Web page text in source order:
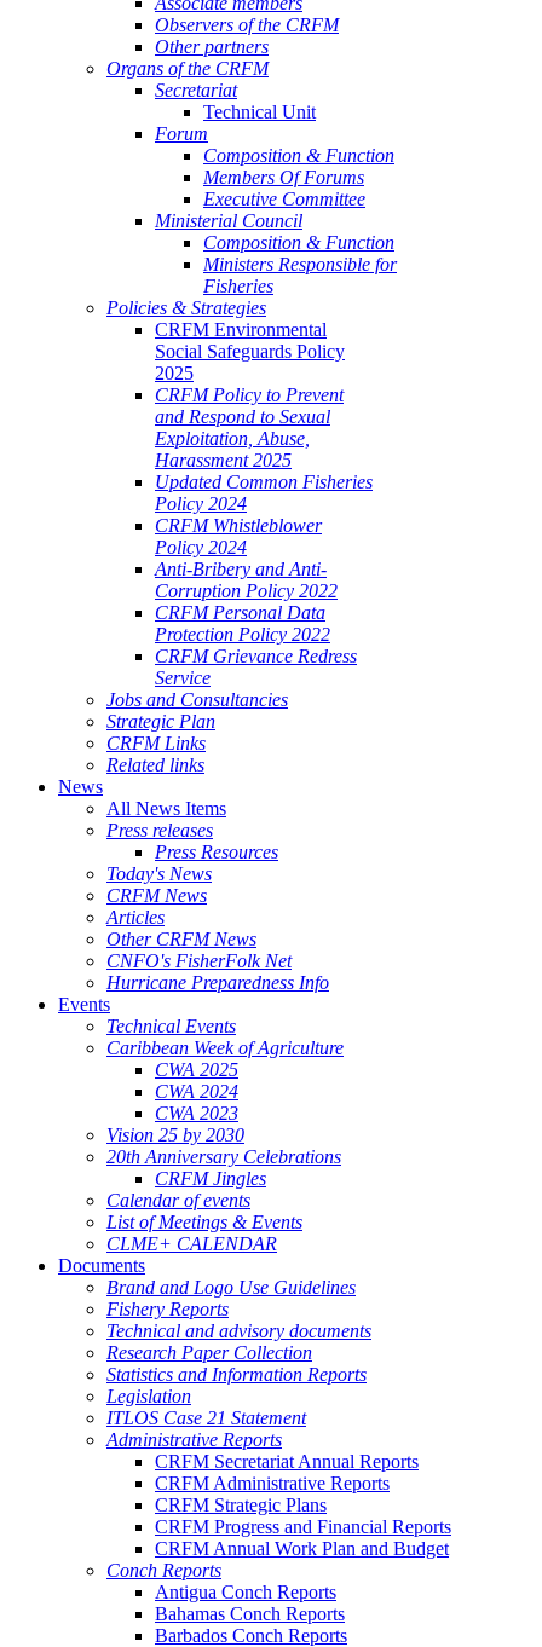
Observers of the CRFM
Other partners
Organs of the CRFM
Secretariat
Technical Unit
Forum
Composition & Function
Members Of Forums
Executive Committee
Ministerial Council
Composition & Function
Ministers Responsible for
Fisheries
Policies & Strategies
CRFM Environmental
Social Safeguards Policy
2025
CRFM Policy to Prevent
and Respond to Sexual
Exploitation, Abuse,
Harassment 2025
Updated Common Fisheries
Policy 2024
CRFM Whistleblower
Policy 2024
Anti-Bribery and Anti-
Corruption Policy 2022
CRFM Personal Data
Protection Policy 2022
CRFM Grievance Redress
Service
Jobs and Consultancies
Strategic Plan
CRFM Links
Related links
News
All News Items
Press releases
Press Resources
Today's News
CRFM News
Articles
Other CRFM News
CNFO's FisherFolk Net
Hurricane Preparedness Info
Events
Technical Events
Caribbean Week of Agriculture
CWA 2025
CWA 2024
CWA 2023
Vision 25 by 2030
20th Anniversary Celebrations
CRFM Jingles
Calendar of events
List of Meetings & Events
CLME+ CALENDAR
Documents
Brand and Logo Use Guidelines
Fishery Reports
Technical and advisory documents
Research Paper Collection
Statistics and Information Reports
Legislation
ITLOS Case 21 Statement
Administrative Reports
CRFM Secretariat Annual Reports
CRFM Administrative Reports
CRFM Strategic Plans
CRFM Progress and Financial Reports
CRFM Annual Work Plan and Budget
Conch Reports
Antigua Conch Reports
Bahamas Conch Reports
Barbados Conch Reports